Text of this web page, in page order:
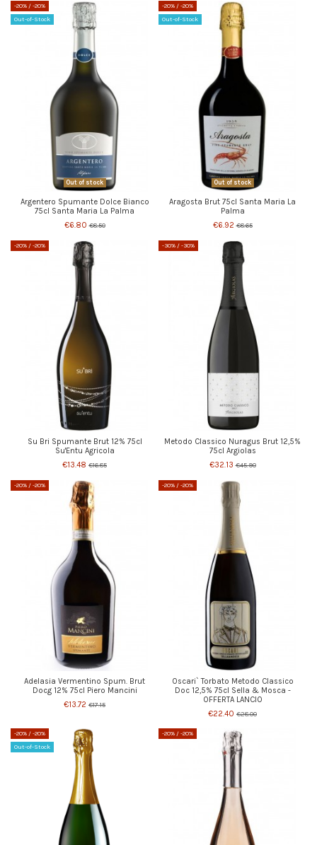
-20% / -20%
Out-of-Stock
Out of stock
Argentero Spumante Dolce Bianco
75cl Santa Maria La Palma
€6.80 €8.50
-20% / -20%
Out-of-Stock
Out of stock
Aragosta Brut 75cl Santa Maria La
Palma
€6.92 €8.65
-20% / -20%
Su Bri Spumante Brut 12% 75cl
Su'Entu Agricola
€13.48 €16.85
-30% / -30%
Metodo Classico Nuragus Brut 12,5%
75cl Argiolas
€32.13 €45.90
-20% / -20%
Adelasia Vermentino Spum. Brut
Docg 12% 75cl Piero Mancini
€13.72 €17.15
-20% / -20%
Oscari` Torbato Metodo Classico
Doc 12,5% 75cl Sella & Mosca -
OFFERTA LANCIO
€22.40 €28.00
-20% / -20%
Out-of-Stock
-20% / -20%